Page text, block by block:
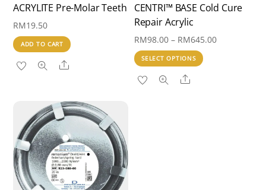
ACRYLITE Pre-Molar Teeth
RM19.50
ADD TO CART
Share
CENTRI™ BASE Cold Cure
Repair Acrylic
RM98.00 – RM645.00Price
SELECT OPTIONS
Share